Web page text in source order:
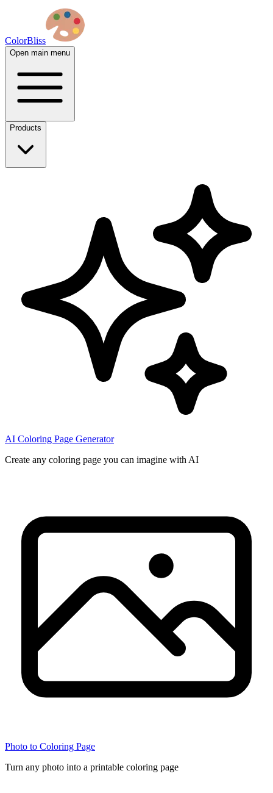
ColorBliss
Open main menu
Products
AI Coloring Page Generator
Create any coloring page you can imagine with AI
Photo to Coloring Page
Turn any photo into a printable coloring page